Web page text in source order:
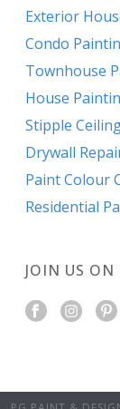
Exterior
Condo
Townhouse
House
Stipple
Drywall
Paint Colour
Residential
JOIN US ON